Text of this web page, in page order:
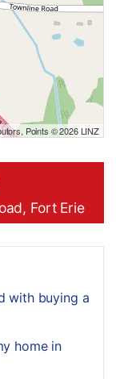
Points © 2026 LINZ
Fort Erie
with buying a
home in